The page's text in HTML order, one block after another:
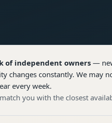
of independent owners—
changes constantly. We may
every week.
you with the closest